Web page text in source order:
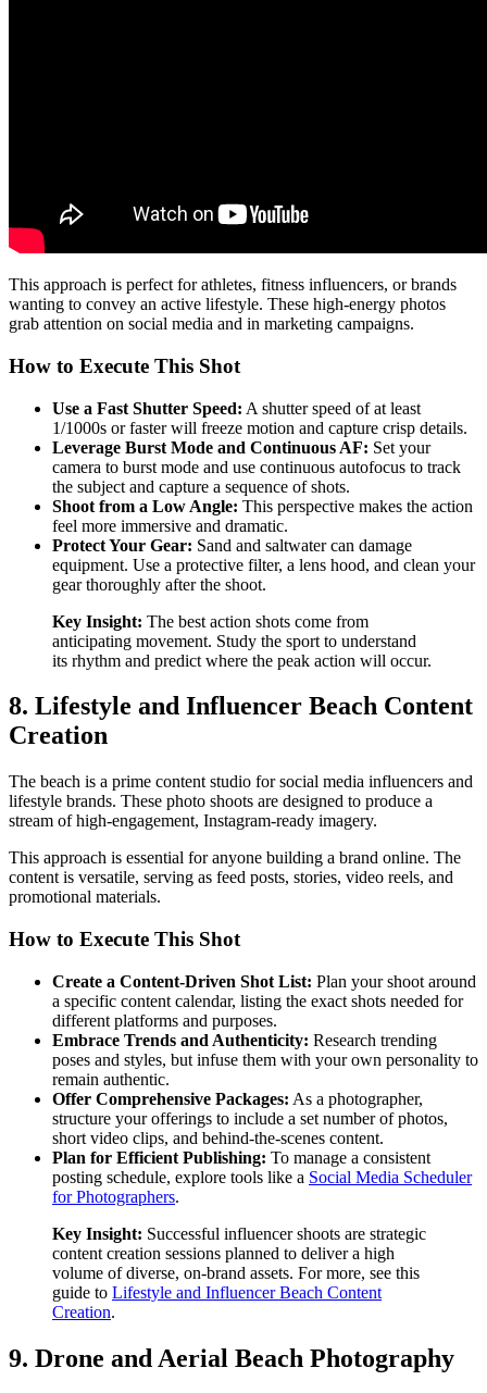
This approach is perfect for athletes, fitness influencers, or brands
wanting to convey an active lifestyle. These high-energy photos
grab attention on social media and in marketing campaigns.
How to Execute This Shot
Use a Fast Shutter Speed: A shutter speed of at least
1/1000s or faster will freeze motion and capture crisp details.
Leverage Burst Mode and Continuous AF: Set your
camera to burst mode and use continuous autofocus to track
the subject and capture a sequence of shots.
Shoot from a Low Angle: This perspective makes the action
feel more immersive and dramatic.
Protect Your Gear: Sand and saltwater can damage
equipment. Use a protective filter, a lens hood, and clean your
gear thoroughly after the shoot.
Key Insight: The best action shots come from
anticipating movement. Study the sport to understand
its rhythm and predict where the peak action will occur.
8. Lifestyle and Influencer Beach Content
Creation
The beach is a prime content studio for social media influencers and
lifestyle brands. These photo shoots are designed to produce a
stream of high-engagement, Instagram-ready imagery.
This approach is essential for anyone building a brand online. The
content is versatile, serving as feed posts, stories, video reels, and
promotional materials.
How to Execute This Shot
Create a Content-Driven Shot List: Plan your shoot around
a specific content calendar, listing the exact shots needed for
different platforms and purposes.
Embrace Trends and Authenticity: Research trending
poses and styles, but infuse them with your own personality to
remain authentic.
Offer Comprehensive Packages: As a photographer,
structure your offerings to include a set number of photos,
short video clips, and behind-the-scenes content.
Plan for Efficient Publishing: To manage a consistent
posting schedule, explore tools like a Social Media Scheduler
for Photographers.
Key Insight: Successful influencer shoots are strategic
content creation sessions planned to deliver a high
volume of diverse, on-brand assets. For more, see this
guide to Lifestyle and Influencer Beach Content
Creation.
9. Drone and Aerial Beach Photography